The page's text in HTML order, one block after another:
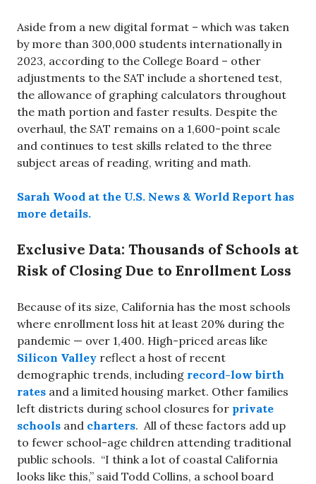
Aside from a new digital format – which was taken
by more than 300,000 students internationally in
2023, according to the College Board – other
adjustments to the SAT include a shortened test,
the allowance of graphing calculators throughout
the math portion and faster results. Despite the
overhaul, the SAT remains on a 1,600-point scale
and continues to test skills related to the three
subject areas of reading, writing and math.
Sarah Wood at the U.S. News & World Report has
more details.
Exclusive Data: Thousands of Schools at
Risk of Closing Due to Enrollment Loss
Because of its size, California has the most schools
where enrollment loss hit at least 20% during the
pandemic — over 1,400. High-priced areas like
Silicon Valley reflect a host of recent
demographic trends, including record-low birth
rates and a limited housing market. Other families
left districts during school closures for private
schools and charters. All of these factors add up
to fewer school-age children attending traditional
public schools. “I think a lot of coastal California
looks like this,” said Todd Collins, a school board